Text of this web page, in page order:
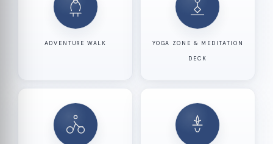
ADVENTURE WALK YOGA ZONE & MEDITATION
DECK